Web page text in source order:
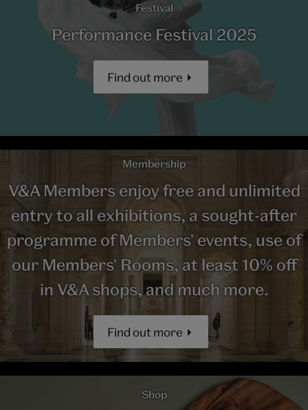
Festival
Performance Festival 2025
Find out more
Membership
V&A Members enjoy free and unlimited
entry to all exhibitions, a sought-after
programme of Members' events, use of
our Members' Rooms, at least 10% off
in V&A shops, and much more.
Find out more
Shop